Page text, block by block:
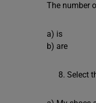
The number
a) is
b) are
Select